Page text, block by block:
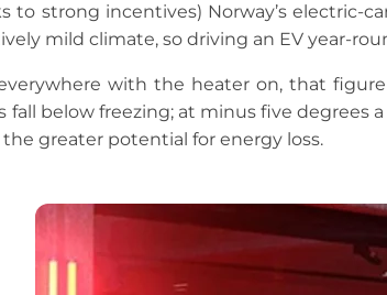
strong incentives) Norway’s electric-
mild climate, so driving an EV year-
with the heater on, that
below freezing; at minus five degrees
greater potential for energy loss.